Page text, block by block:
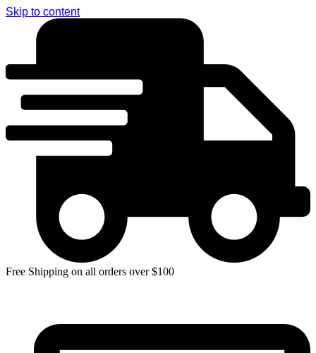
Skip to content
Free Shipping on all orders over $100